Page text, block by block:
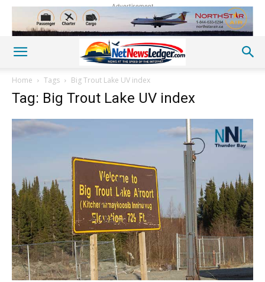
Advertisement
Home Tags Big Trout Lake UV index
Tag: Big Trout Lake UV index